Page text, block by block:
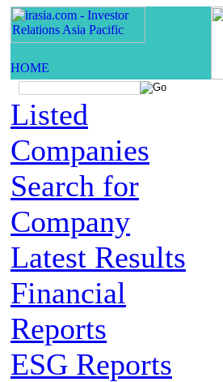
Listed
Companies
Search for
Company
Latest Results
Financial
Reports
ESG Reports